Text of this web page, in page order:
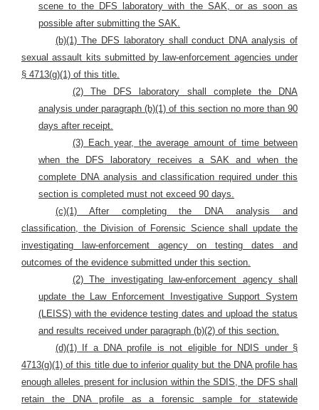
scene to the DFS laboratory with the SAK, or as soon as
possible after submitting the SAK.
(b)(1) The DFS laboratory shall conduct DNA analysis of
sexual assault kits submitted by law-enforcement agencies under
§ 4713(g)(1) of this title.
(2) The DFS laboratory shall complete the DNA
analysis under paragraph (b)(1) of this section no more than 90
days after receipt.
(3) Each year, the average amount of time between
when the DFS laboratory receives a SAK and when the
complete DNA analysis and classification required under this
section is completed must not exceed 90 days.
(c)(1) After completing the DNA analysis and
classification, the Division of Forensic Science shall update the
investigating law-enforcement agency on testing dates and
outcomes of the evidence submitted under this section.
(2) The investigating law-enforcement agency shall
update the Law Enforcement Investigative Support System
(LEISS) with the evidence testing dates and upload the status
and results received under paragraph (b)(2) of this section.
(d)(1) If a DNA profile is not eligible for NDIS under §
4713(g)(1) of this title due to inferior quality but the DNA profile has
enough alleles present for inclusion within the SDIS, the DFS shall
retain the DNA profile as a forensic sample for statewide